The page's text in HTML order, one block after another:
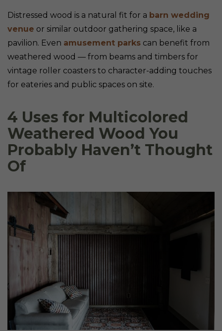
Distressed wood is a natural fit for a barn wedding
venue or similar outdoor gathering space, like a
pavilion. Even amusement parks can benefit from
weathered wood — from beams and timbers for
vintage roller coasters to character-adding touches
for eateries and public spaces on site.
4 Uses for Multicolored
Weathered Wood You
Probably Haven’t Thought
Of